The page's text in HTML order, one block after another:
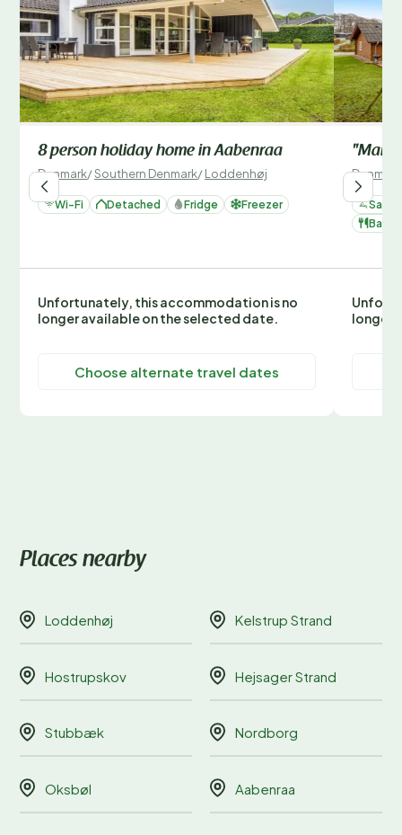
8 person holiday home in Aabenraa
Denmark/Southern Denmark/Loddenhøj
Wi-Fi Detached Fridge Freezer
Unfortunately, this accommodation is no
longer available on the selected date.
Choose alternate travel dates
Denmark
Sauna
longer
Places nearby
Loddenhøj Kelstrup Strand
Hostrupskov Hejsager Strand
Stubbæk Nordborg
Oksbøl Aabenraa